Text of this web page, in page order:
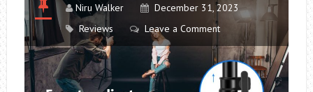
Niru Walker
December 31, 2023
Reviews
Leave a Comment